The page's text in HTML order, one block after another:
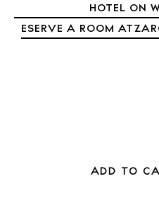
Living
Boats
HOTEL ON
ESERVE A ROOM
ADD TO